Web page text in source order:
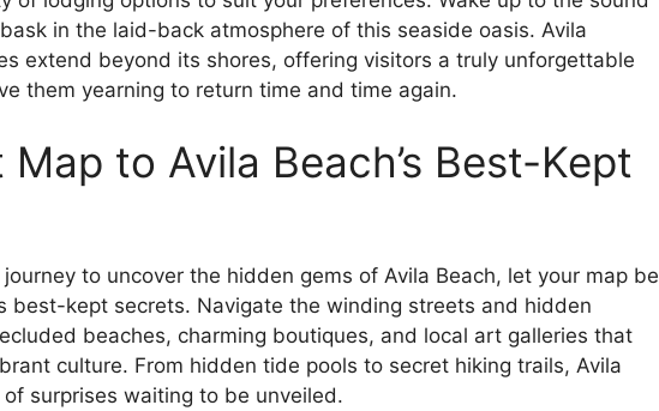
in the laid-back atmosphere of this seaside oasis. Avila
extend beyond its shores, offering visitors a truly unforgettable
them yearning to return time and time again.
Map to Avila Beach’s Best-Kept
to uncover the hidden gems of Avila Beach, let your map be
best-kept secrets. Navigate the winding streets and hidden
beaches, charming boutiques, and local art galleries that
culture. From hidden tide pools to secret hiking trails, Avila
surprises waiting to be unveiled.